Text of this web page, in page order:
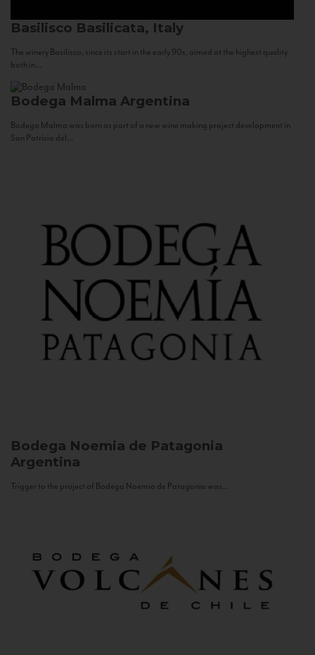
Basilisco Basilicata, Italy
The winery Basilisco, since its start in the early 90s, aimed at the highest quality
both in...
Bodega Malma Argentina
Bodega Malma was born as part of a new wine making project development in
San Patricio del...
Bodega Noemia de Patagonia
Argentina
Trigger to the project of Bodega Noemia de Patagonia was...